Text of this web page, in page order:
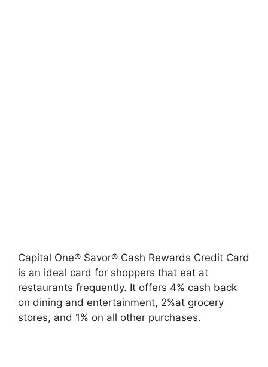
Capital One® Savor® Cash Rewards Credit Card
is an ideal card for shoppers that eat at
restaurants frequently. It offers 4% cash back
on dining and entertainment, 2%at grocery
stores, and 1% on all other purchases.